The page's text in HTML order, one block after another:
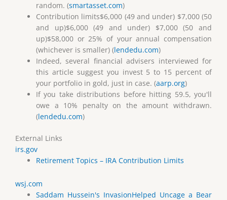
random. (smartasset.com)
Contribution limits$6,000 (49 and under) $7,000 (50
and up)$6,000 (49 and under) $7,000 (50 and
up)$58,000 or 25% of your annual compensation
(whichever is smaller) (lendedu.com)
Indeed, several financial advisers interviewed for
this article suggest you invest 5 to 15 percent of
your portfolio in gold, just in case. (aarp.org)
If you take distributions before hitting 59.5, you'll
owe a 10% penalty on the amount withdrawn.
(lendedu.com)
External Links
irs.gov
Retirement Topics – IRA Contribution Limits
wsj.com
Saddam Hussein's InvasionHelped Uncage a Bear